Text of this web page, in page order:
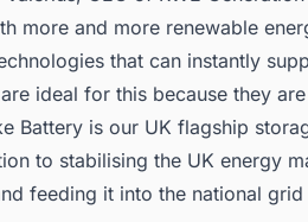
more and more renewable
that can instantly
ideal for this because they
Battery is our UK flagship
to stabilising the UK energy
feeding it into the national